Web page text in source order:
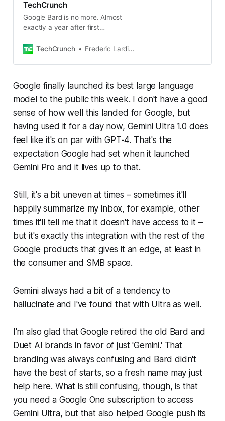
TechCrunch
Google Bard is no more. Almost
exactly a year after first
challenge OpenAI’s ChatGPT, the
TechCrunch Frederic Lardinois
Google finally launched its best large language
model to the public this week. I don't have a good
sense of how well this landed for Google, but
having used it for a day now, Gemini Ultra 1.0 does
feel like it's on par with GPT-4. That's the
expectation Google had set when it launched
Gemini Pro and it lives up to that.
Still, it's a bit uneven at times – sometimes it'll
happily summarize my inbox, for example, other
times it'll tell me that it doesn't have access to it –
but it's exactly this integration with the rest of the
Google products that gives it an edge, at least in
the consumer and SMB space.
Gemini always had a bit of a tendency to
hallucinate and I've found that with Ultra as well.
I'm also glad that Google retired the old Bard and
Duet AI brands in favor of just 'Gemini.' That
branding was always confusing and Bard didn't
have the best of starts, so a fresh name may just
help here. What is still confusing, though, is that
you need a Google One subscription to access
Gemini Ultra, but that also helped Google push its